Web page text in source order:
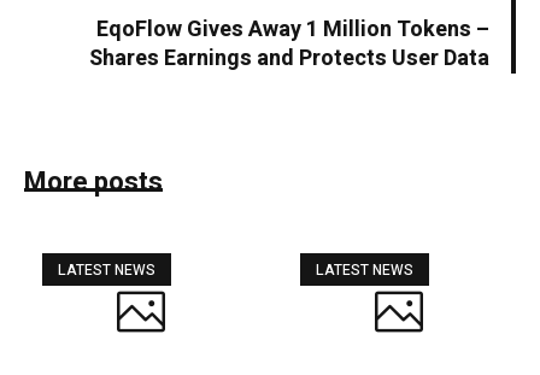
EqoFlow Gives Away 1 Million Tokens –
Shares Earnings and Protects User Data
More posts
LATEST NEWS LATEST NEWS